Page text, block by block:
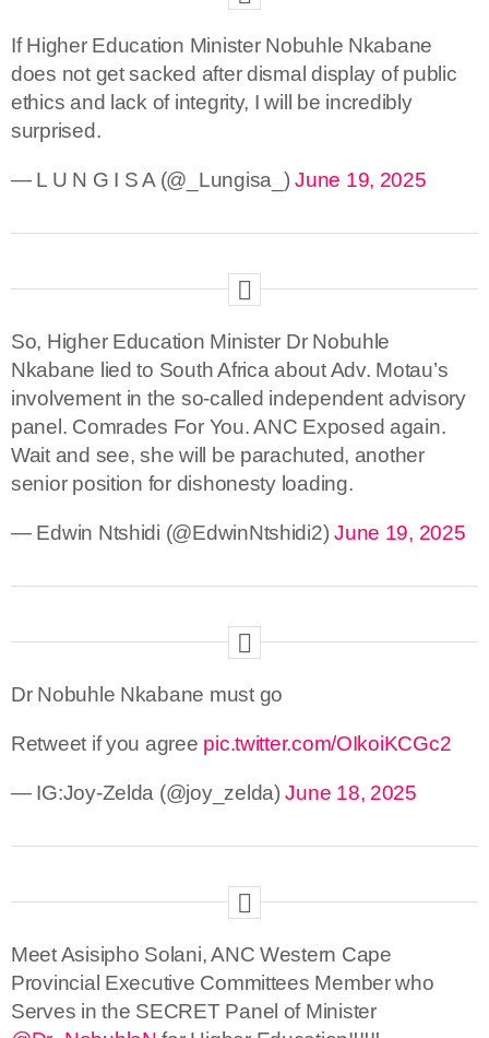
If Higher Education Minister Nobuhle Nkabane
does not get sacked after dismal display of public
ethics and lack of integrity, I will be incredibly
surprised.
— L U N G I S A (@_Lungisa_)June 19, 2025
So, Higher Education Minister Dr Nobuhle
Nkabane lied to South Africa about Adv. Motau’s
involvement in the so-called independent advisory
panel. Comrades For You. ANC Exposed again.
Wait and see, she will be parachuted, another
senior position for dishonesty loading.
— Edwin Ntshidi (@EdwinNtshidi2)June 19, 2025
Dr Nobuhle Nkabane must go
Retweet if you agree pic.twitter.com/OIkoiKCGc2
— IG:Joy-Zelda (@joy_zelda)June 18, 2025
Meet Asisipho Solani, ANC Western Cape
Provincial Executive Committees Member who
Serves in the SECRET Panel of Minister